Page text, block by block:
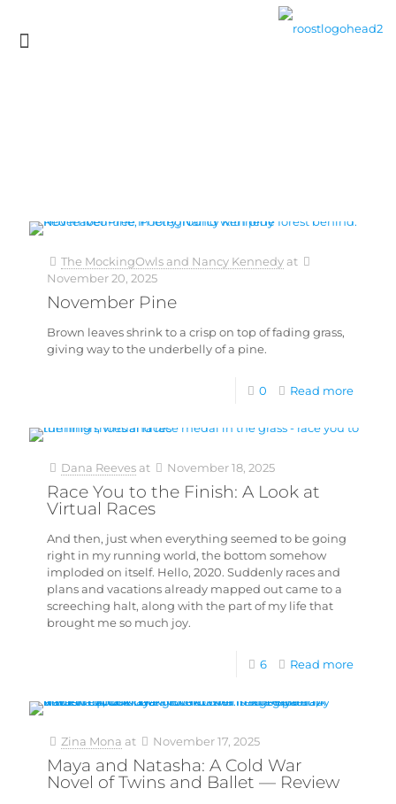
The MockingOwls and Nancy Kennedy at
November 20, 2025
November Pine
Brown leaves shrink to a crisp on top of fading grass,
giving way to the underbelly of a pine.
0 Read more
Dana Reeves at November 18, 2025
Race You to the Finish: A Look at
Virtual Races
And then, just when everything seemed to be going
right in my running world, the bottom somehow
imploded on itself. Hello, 2020. Suddenly races and
plans and vacations already mapped out came to a
screeching halt, along with the part of my life that
brought me so much joy.
6 Read more
Zina Mona at November 17, 2025
Maya and Natasha: A Cold War
Novel of Twins and Ballet — Review